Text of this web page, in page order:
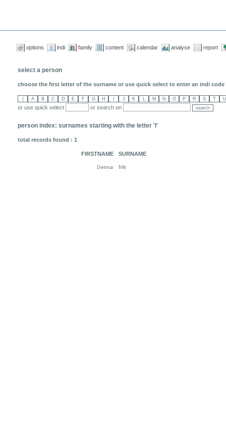
options indi family content calendar analyse report
select a person
choose the first letter of the surname or use quick select to enter an indi code
or use quick select or search on
person index: surnames starting with the letter 'I'
total records found : 1
FIRSTNAME SURNAME
Dietmar Irle